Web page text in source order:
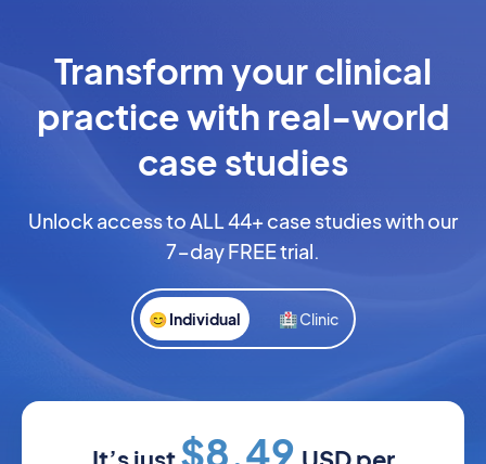
Transform your clinical
practice with real-world
case studies
Unlock access to ALL 44+ case studies with our
7-day FREE trial.
😊 Individual 🏥 Clinic
$8.49